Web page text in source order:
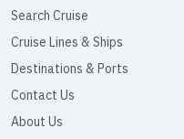
Search Cruise
Cruise Lines & Ships
Destinations & Ports
Contact Us
About Us